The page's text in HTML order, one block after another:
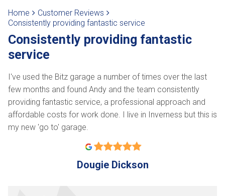
Home
Customer Reviews
Consistently providing fantastic service
Consistently providing fantastic
service
I've used the Bitz garage a number of times over the last
few months and found Andy and the team consistently
providing fantastic service, a professional approach and
affordable costs for work done. I live in Inverness but this is
my new 'go to' garage.
Dougie Dickson